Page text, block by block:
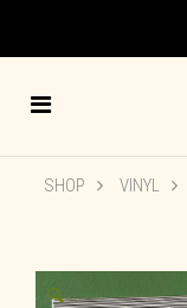
SHOP VINYL
🔍